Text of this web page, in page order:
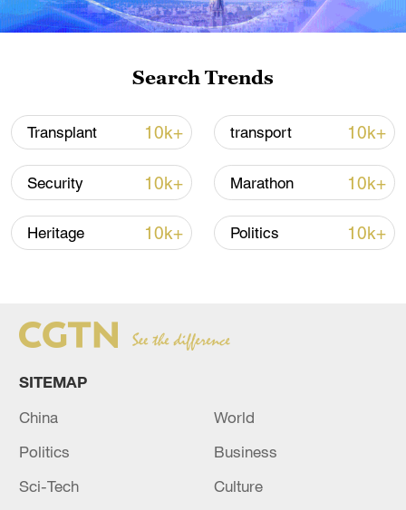
Iran says framework of agreement with
Oman finalized
04:34, 08-Aug-2026
RELATED STORIES
Xinjiang
Search Trends
Transplant 10k+ transport 10k+
Security 10k+ Marathon 10k+
Heritage 10k+ Politics 10k+
SITEMAP
China
World
Politics
Business
Sci-Tech
Culture